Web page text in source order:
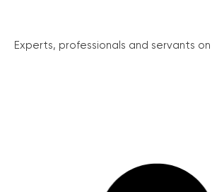
Experts, professionals and servants